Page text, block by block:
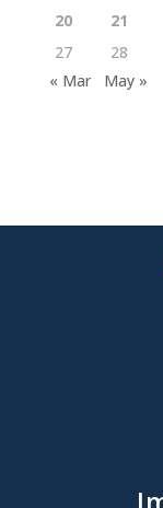
20
21
27
28
« Mar
May »